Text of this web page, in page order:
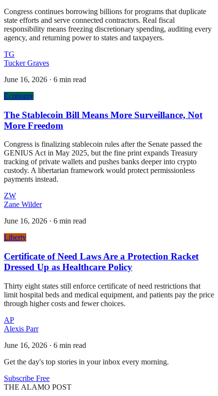
Congress continues borrowing billions for programs that duplicate
state efforts and serve connected contractors. Real fiscal
responsibility means freezing discretionary spending, auditing every
agency, and returning power to states and taxpayers.
TG
Tucker Graves
June 16, 2026 · 6 min read
Economy
The Stablecoin Bill Means More Surveillance, Not
More Freedom
Congress is finalizing stablecoin rules after the Senate passed the
GENIUS Act in May 2025, but the fine print expands Treasury
tracking of private wallets and pushes banks deeper into crypto
custody. A libertarian framework would protect permissionless
payments instead.
ZW
Zane Wilder
June 16, 2026 · 6 min read
Liberty
Certificate of Need Laws Are a Protection Racket
Dressed Up as Healthcare Policy
Thirty eight states still enforce certificate of need restrictions that
limit hospital beds and medical equipment, and patients pay the price
through higher costs and fewer choices.
AP
Alexis Parr
June 16, 2026 · 6 min read
Get the day's top stories in your inbox every morning.
Subscribe Free
THE ALAMO POST